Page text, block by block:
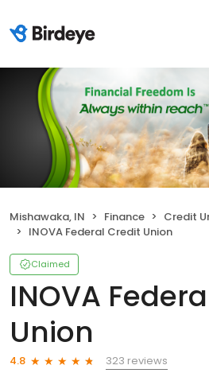
Mishawaka, IN Finance
Credit
INOVA Federal Credit Union
Claimed
INOVA
Union
4.8
323 reviews